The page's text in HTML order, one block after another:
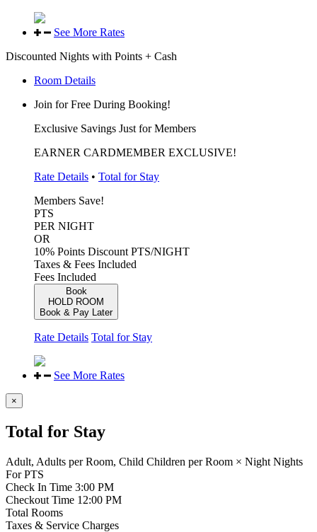
See More Rates
Discounted Nights with Points + Cash
Room Details
Join for Free During Booking!
Exclusive Savings Just for Members
EARNER CARDMEMBER EXCLUSIVE!
Rate Details • Total for Stay
Members Save!
PTS
PER NIGHT
OR
10% Points Discount PTS/NIGHT
Taxes & Fees Included
Fees Included
Book
HOLD ROOM
Book & Pay Later
Rate Details Total for Stay
See More Rates
×
Total for Stay
Adult, Adults per Room, Child Children per Room × Night Nights
For PTS
Check In Time 3:00 PM
Checkout Time 12:00 PM
Total Rooms
Taxes & Service Charges